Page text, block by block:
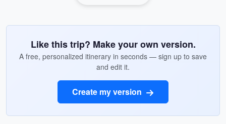
Like this trip? Make your own version.
A free, personalized itinerary in seconds — sign up to save
and edit it.
Create my version